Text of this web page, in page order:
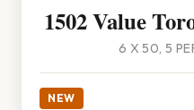
1502 Value
6 X 50, 5
NEW